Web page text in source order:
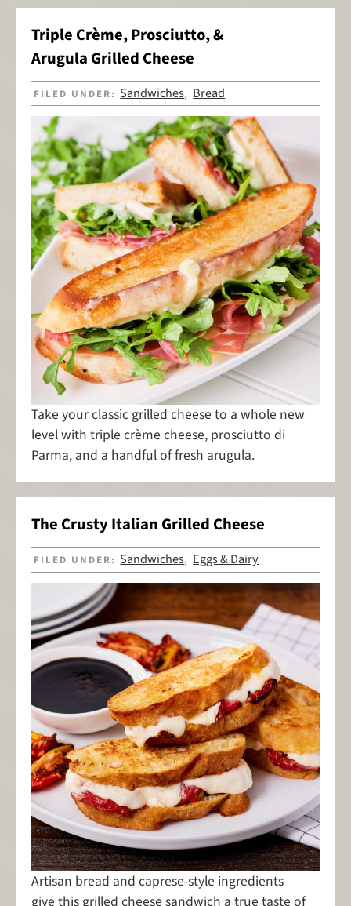
Triple Crème, Prosciutto, &
Arugula Grilled Cheese
FILED UNDER: Sandwiches, Bread
Take your classic grilled cheese to a whole new
level with triple crème cheese, prosciutto di
Parma, and a handful of fresh arugula.
The Crusty Italian Grilled Cheese
FILED UNDER: Sandwiches, Eggs & Dairy
Artisan bread and caprese-style ingredients
give this grilled cheese sandwich a true taste of